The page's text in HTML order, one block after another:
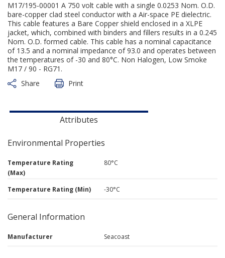
M17/195-00001 A 750 volt cable with a single 0.0253 Nom. O.D.
bare-copper clad steel conductor with a Air-space PE dielectric.
This cable features a Bare Copper shield enclosed in a XLPE
jacket, which, combined with binders and fillers results in a 0.245
Nom. O.D. formed cable. This cable has a nominal capacitance
of 13.5 and a nominal impedance of 93.0 and operates between
the temperatures of -30 and 80°C. Non Halogen, Low Smoke
M17 / 90 - RG71.
Share
Print
Attributes
Environmental Properties
Temperature Rating
(Max)
80°C
Temperature Rating (Min) -30°C
General Information
Manufacturer Seacoast